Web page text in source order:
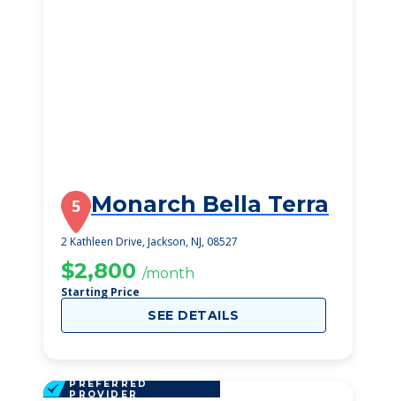
5 Monarch Bella Terra
2 Kathleen Drive, Jackson, NJ, 08527
$2,800 /month
Starting Price
SEE DETAILS
PREFERRED
PROVIDER